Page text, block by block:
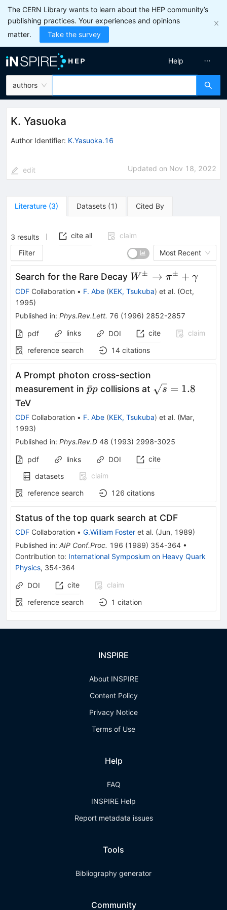
The CERN Library wants to learn about the HEP community’s
publishing practices. Your experiences and opinions
matter.
Take the survey
authors
Help
K. Yasuoka
Author Identifier: K.Yasuoka.16
edit Updated on Nov 18, 2022
Literature (3) Datasets (1 ) Cited By
3 results cite all
claim
Filter
Most Recent
Search for the Rare Decay W^\pm
\to
+
\gamma
W ± → π± + γ
CDF Collaboration • F. Abe (KEK, Tsukuba) et al. (Oct,
1995)
Published in: Phys.Rev.Lett. 76 (1996) 2852-2857
pdf links DOI cite
claim
reference search
14 citations
A Prompt photon cross-section
measurement in \bar{p}p
p
ˉp collisions at \sqrt{s}
s = 1.8
TeV
CDF Collaboration • F. Abe (KEK, Tsukuba) et al. (Mar,
1993)
Published in: Phys.Rev.D 48 (1993) 2998-3025
pdf links DOI
cite
datasets
claim
reference search
126 citations
Status of the top quark search at CDF
CDF Collaboration • G.William Foster et al. (Jun, 1989)
Published in: AIP Conf.Proc. 196 (1989) 354-364 •
Contribution to: International Symposium on Heavy Quark
Physics, 354-364
DOI cite
claim
reference search
1 citation
INSPIRE
About INSPIRE
Content Policy
Privacy Notice
Terms of Use
Help
FAQ
INSPIRE Help
Report metadata issues
Tools
Bibliography generator
Community